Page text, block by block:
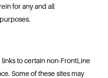
for any and all
to certain non-FrontLine
Some of these sites may